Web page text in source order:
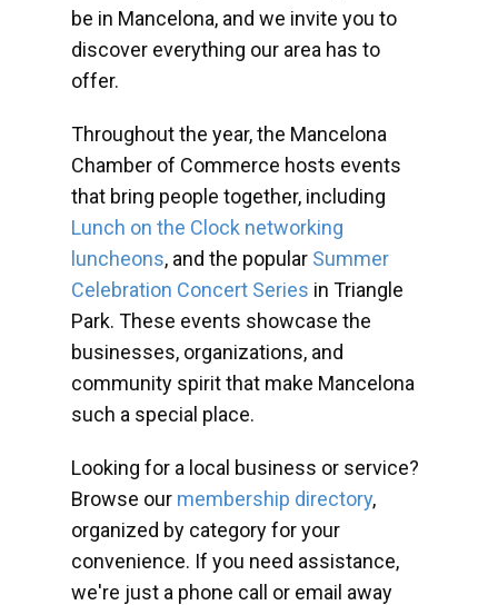
be in Mancelona, and we invite you to
discover everything our area has to
offer.
Throughout the year, the Mancelona
Chamber of Commerce hosts events
that bring people together, including
Lunch on the Clock networking
luncheons, and the popular Summer
Celebration Concert Series in Triangle
Park. These events showcase the
businesses, organizations, and
community spirit that make Mancelona
such a special place.
Looking for a local business or service?
Browse our membership directory,
organized by category for your
convenience. If you need assistance,
we're just a phone call or email away